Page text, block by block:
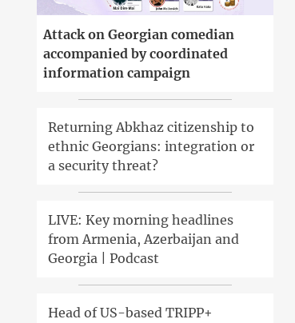
Attack on Georgian comedian
accompanied by coordinated
information campaign
Returning Abkhaz citizenship to
ethnic Georgians: integration or
a security threat?
LIVE: Key morning headlines
from Armenia, Azerbaijan and
Georgia | Podcast
Head of US-based TRIPP+